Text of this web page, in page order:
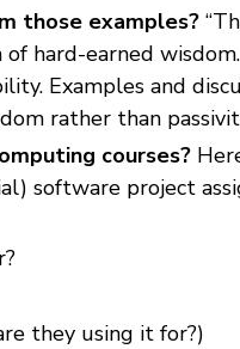
those examples?
hard-earned
Examples and
rather than
courses?
software project
they using it for?)